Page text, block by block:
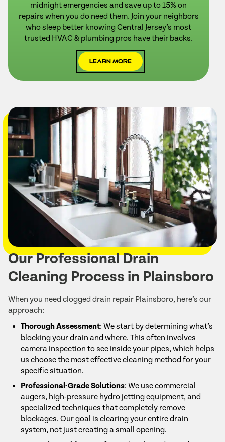
midnight emergencies and save up to 15% on
repairs when you do need them. Join your neighbors
who sleep better knowing Central Jersey’s most
trusted HVAC & plumbing pros have their backs.
Learn More
Our Professional Drain
Cleaning Process in Plainsboro
When you need clogged drain repair Plainsboro, here’s our
approach:
Thorough Assessment: We start by determining what’s
blocking your drain and where. This often involves
camera inspection to see inside your pipes, which helps
us choose the most effective cleaning method for your
specific situation.
Professional-Grade Solutions: We use commercial
augers, high-pressure hydro jetting equipment, and
specialized techniques that completely remove
blockages. Our goal is clearing your entire drain
system, not just creating a small opening.